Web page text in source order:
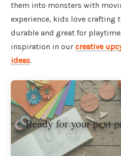
them into monsters with
experience, kids love crafting
durable and great for
inspiration in our creative
ideas.
Ready for your next